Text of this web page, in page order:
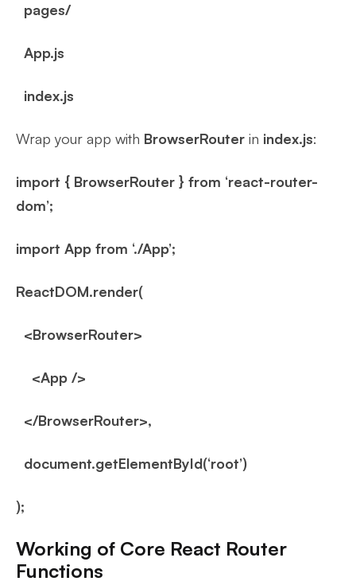
pages/
App.js
index.js
Wrap your app with BrowserRouter in index.js:
import { BrowserRouter } from ‘react-router-
dom’;
import App from ‘./App’;
ReactDOM.render(
<BrowserRouter>
<App />
</BrowserRouter>,
document.getElementById(‘root’)
);
Working of Core React Router
Functions